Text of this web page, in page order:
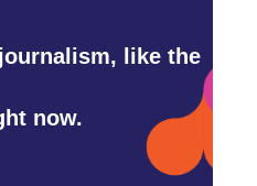
like the
now.